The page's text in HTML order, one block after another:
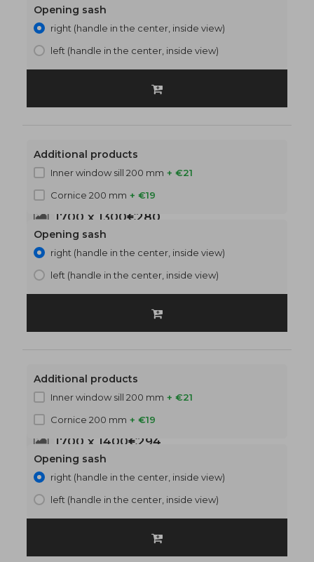
Opening sash
right (handle in the center, inside view)
left (handle in the center, inside view)
1700 x 1300€280
Additional products
Inner window sill 200 mm + €21
Cornice 200 mm + €19
Opening sash
right (handle in the center, inside view)
left (handle in the center, inside view)
1700 x 1400€294
Additional products
Inner window sill 200 mm + €21
Cornice 200 mm + €19
Opening sash
right (handle in the center, inside view)
left (handle in the center, inside view)